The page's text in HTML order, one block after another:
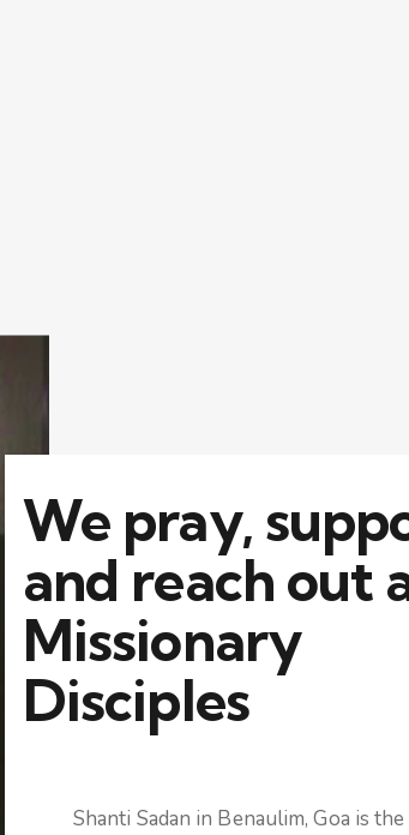
We pray,
and reach out
Missionary
Disciples
Shanti Sadan in Benaulim, Goa is